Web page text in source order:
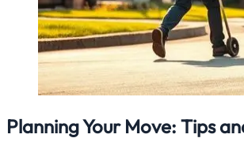
Planning Your Move: Tips